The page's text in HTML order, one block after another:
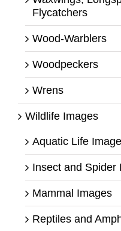
Flycatchers
Wood-Warblers
Woodpeckers
Wrens
Wildlife Images
Aquatic Life
Insect and Spider
Mammal Images
Reptiles and